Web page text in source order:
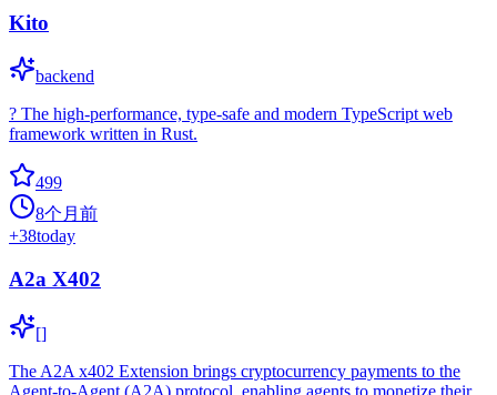
Kito
backend
? The high-performance, type-safe and modern TypeScript web
framework written in Rust.
499
8个月前
+38today
A2a X402
[]
The A2A x402 Extension brings cryptocurrency payments to the
Agent-to-Agent (A2A) protocol, enabling agents to monetize their